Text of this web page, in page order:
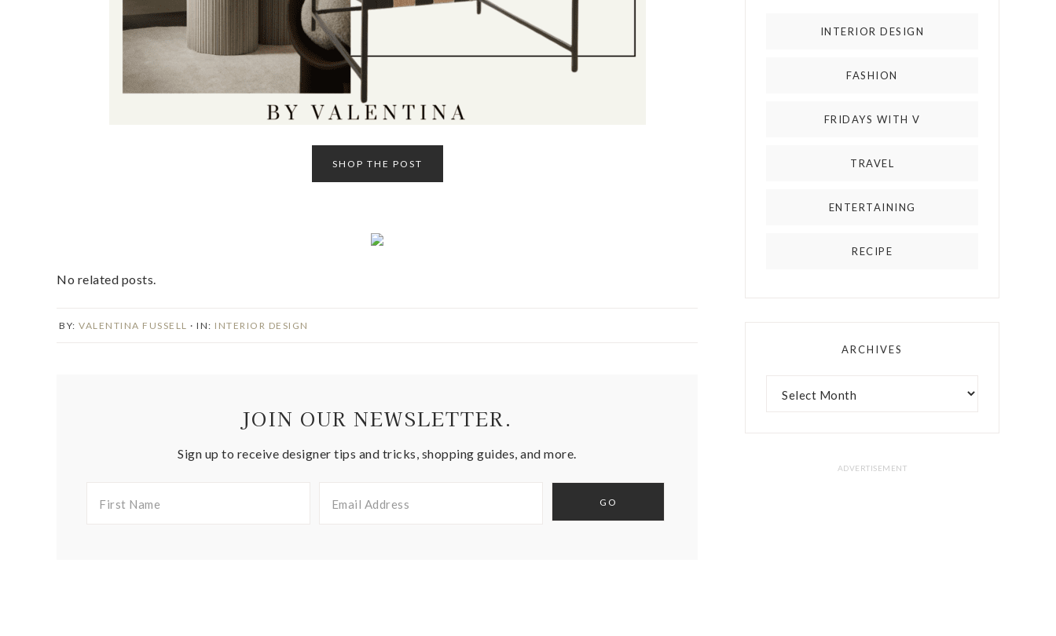
SHOP THE POST
No related posts.
BY: VALENTINA FUSSELL · IN: INTERIOR DESIGN
JOIN OUR NEWSLETTER.
Sign up to receive designer tips and tricks, shopping guides, and more.
INTERIOR DESIGN
FASHION
FRIDAYS WITH V
TRAVEL
ENTERTAINING
RECIPE
ARCHIVES